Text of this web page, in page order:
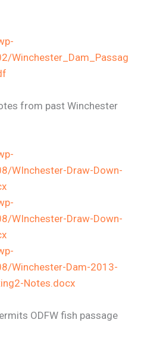
Winchester_Dam_Passag
from past Winchester
WInchester-Draw-Down-
WInchester-Draw-Down-
Winchester-Dam-2013-
Notes.docx
ODFW fish passage